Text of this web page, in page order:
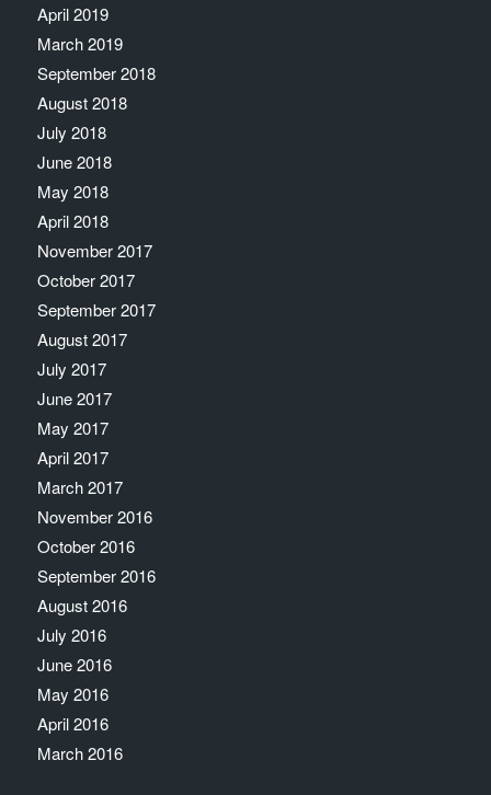
April 2019
March 2019
September 2018
August 2018
July 2018
June 2018
May 2018
April 2018
November 2017
October 2017
September 2017
August 2017
July 2017
June 2017
May 2017
April 2017
March 2017
November 2016
October 2016
September 2016
August 2016
July 2016
June 2016
May 2016
April 2016
March 2016